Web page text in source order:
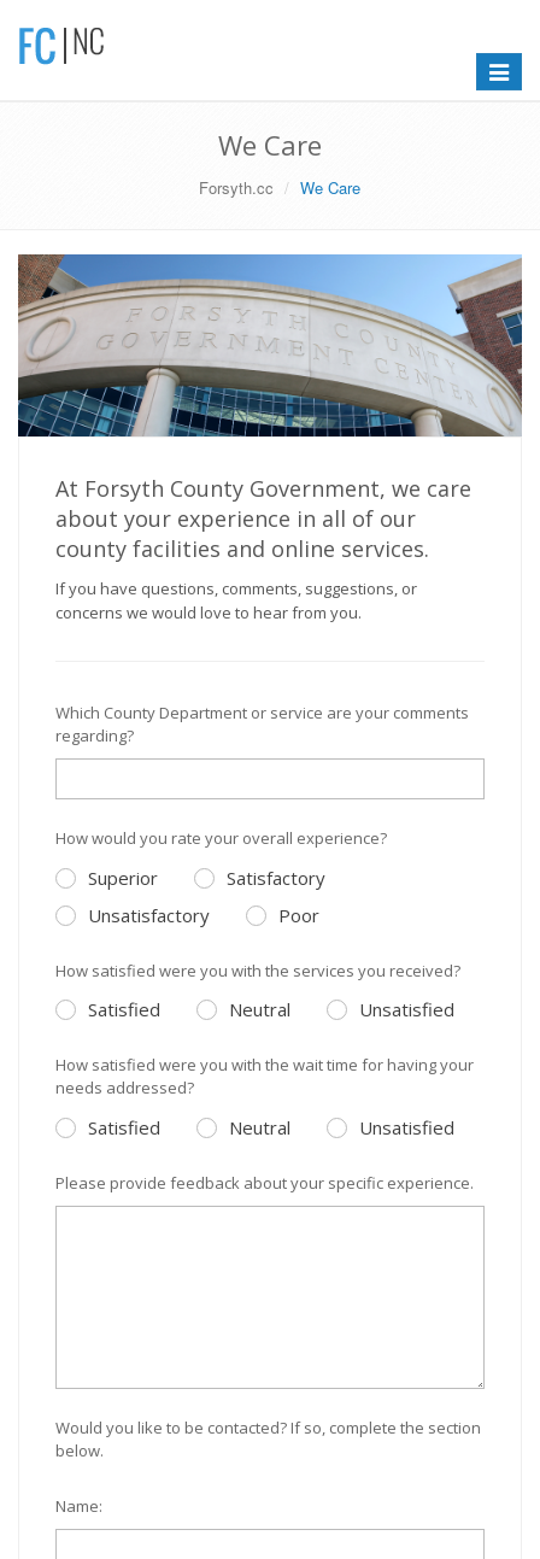
Toggle
We Care
Forsyth.cc We Care
At Forsyth County Government, we care
about your experience in all of our
county facilities and online services.
If you have questions, comments, suggestions, or
concerns we would love to hear from you.
Which County Department or service are your comments
regarding?
How would you rate your overall experience?
Superior
Satisfactory
Unsatisfactory
Poor
How satisfied were you with the services you received?
Satisfied Neutral Unsatisfied
How satisfied were you with the wait time for having your
needs addressed?
Satisfied Neutral Unsatisfied
Please provide feedback about your specific experience.
Would you like to be contacted? If so, complete the section
below.
Name: